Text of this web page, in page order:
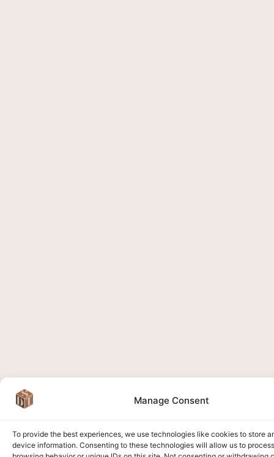
Manage Consent
To provide the best experiences, we use technologies like cookies to store
device information. Consenting to these technologies will allow us to